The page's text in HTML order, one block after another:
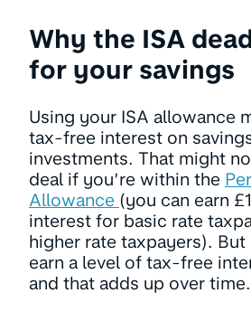
Why the ISA
for your savings
Using your ISA allowance
tax-free interest on
investments. That might
deal if you’re within the
Allowance (you can earn
interest for basic rate
higher rate taxpayers). But
earn a level of tax-free
and that adds up over time.